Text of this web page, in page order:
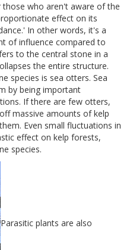
who aren't aware of the
effect on its
In other words, it's a
of influence compared to
to the central stone in a
the entire structure.
species is sea otters. Sea
by being important
If there are few otters,
massive amounts of kelp
Even small fluctuations in
effect on kelp forests,
species.
Parasitic plants are also